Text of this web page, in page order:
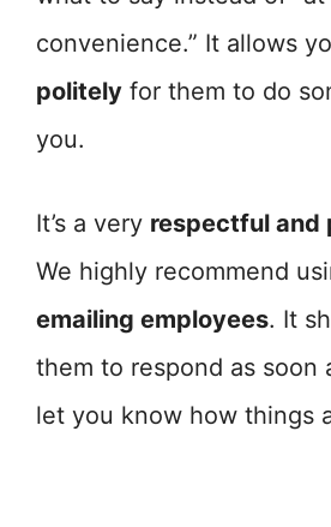
convenience.” It allows
politely for them to do
you.
It’s a very respectful and
We highly recommend
emailing employees. It
them to respond as soon
let you know how things